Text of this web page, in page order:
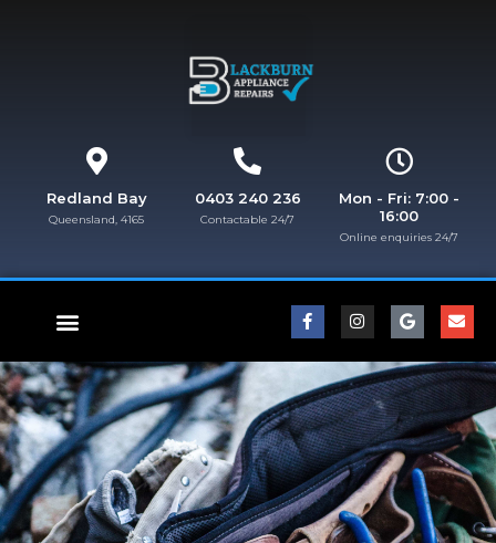
Redland Bay
Queensland, 4165
0403 240 236
Contactable 24/7
Mon - Fri: 7:00 -
16:00
Online enquiries 24/7​